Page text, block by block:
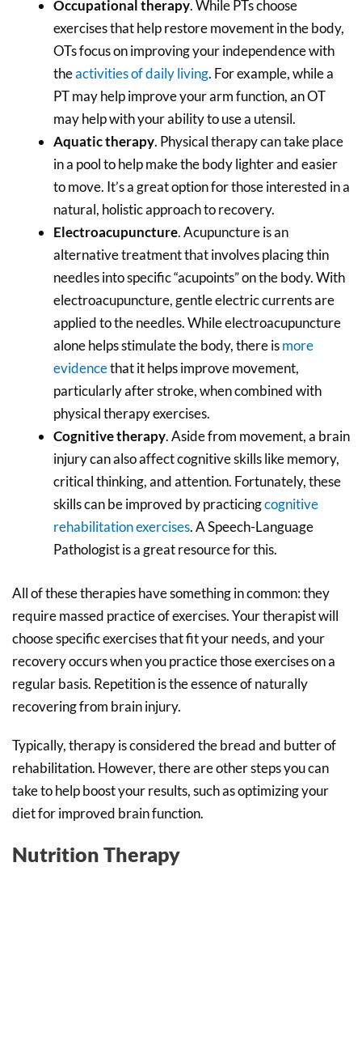
Occupational therapy. While PTs choose
exercises that help restore movement in the body,
OTs focus on improving your independence with
theactivities of daily living. For example, while a
PT may help improve your arm function, an OT
may help with your ability to use a utensil.
Aquatic therapy. Physical therapy can take place
in a pool to help make the body lighter and easier
to move. It’s a great option for those interested in a
natural, holistic approach to recovery.
Electroacupuncture. Acupuncture is an
alternative treatment that involves placing thin
needles into specific “acupoints” on the body. With
electroacupuncture, gentle electric currents are
applied to the needles. While electroacupuncture
alone helps stimulate the body, there ismore
evidencethat it helps improve movement,
particularly after stroke, when combined with
physical therapy exercises.
Cognitive therapy. Aside from movement, a brain
injury can also affect cognitive skills like memory,
critical thinking, and attention. Fortunately, these
skills can be improved by practicingcognitive
rehabilitation exercises. A Speech-Language
Pathologist is a great resource for this.
All of these therapies have something in common: they
require massed practice of exercises. Your therapist will
choose specific exercises that fit your needs, and your
recovery occurs when you practice those exercises on a
regular basis. Repetition is the essence of naturally
recovering from brain injury.
Typically, therapy is considered the bread and butter of
rehabilitation. However, there are other steps you can
take to help boost your results, such as optimizing your
diet for improved brain function.
Nutrition Therapy